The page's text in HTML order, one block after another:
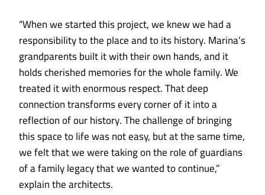
“When we started this project, we knew we had a
responsibility to the place and to its history. Marina’s
grandparents built it with their own hands, and it
holds cherished memories for the whole family. We
treated it with enormous respect. That deep
connection transforms every corner of it into a
reflection of our history. The challenge of bringing
this space to life was not easy, but at the same time,
we felt that we were taking on the role of guardians
of a family legacy that we wanted to continue,”
explain the architects.